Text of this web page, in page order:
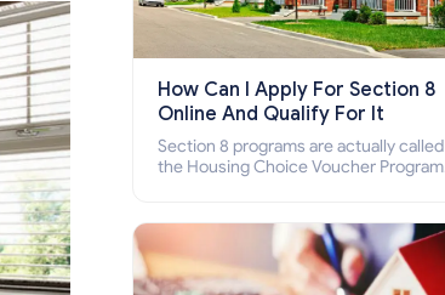
How Can I Apply For Section 8
Online And Qualify For It
Section 8 programs are actually called
the Housing Choice Voucher Program
how to apply for Section 8 housing
online and how to qualify for it?